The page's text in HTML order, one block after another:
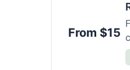
From $15